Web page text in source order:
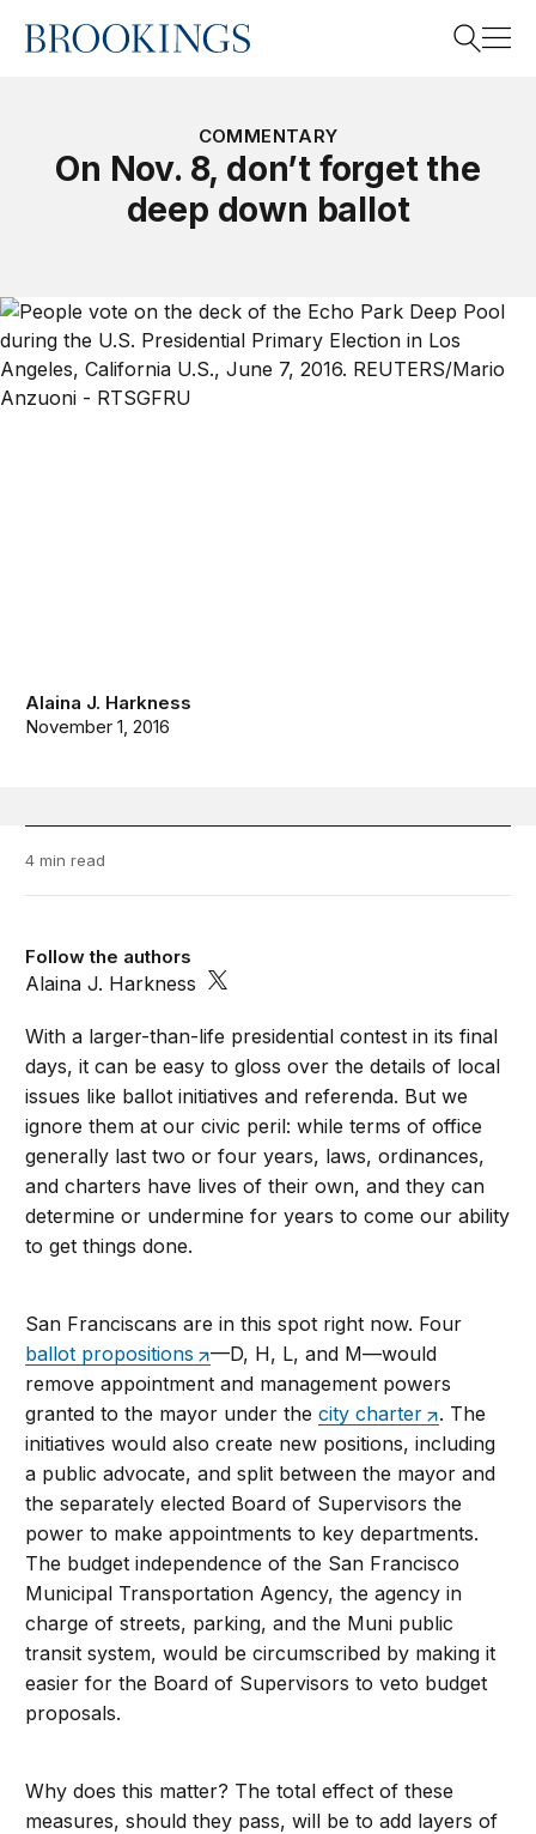
Home
COMMENTARY
On Nov. 8, don’t forget the
deep down ballot
Alaina J. Harkness
November 1, 2016
4 min read
Follow the authors
Alaina J. Harkness
With a larger-than-life presidential contest in its final
days, it can be easy to gloss over the details of local
issues like ballot initiatives and referenda. But we
ignore them at our civic peril: while terms of office
generally last two or four years, laws, ordinances,
and charters have lives of their own, and they can
determine or undermine for years to come our ability
to get things done.
San Franciscans are in this spot right now. Four
ballot propositions
—D, H, L, and M—would
remove appointment and management powers
granted to the mayor under thecity charter
. The
initiatives would also create new positions, including
a public advocate, and split between the mayor and
the separately elected Board of Supervisors the
power to make appointments to key departments.
The budget independence of the San Francisco
Municipal Transportation Agency, the agency in
charge of streets, parking, and the Muni public
transit system, would be circumscribed by making it
easier for the Board of Supervisors to veto budget
proposals.
Why does this matter? The total effect of these
measures, should they pass, will be to add layers of